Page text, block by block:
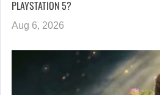
PLAYSTATION 5?
Aug 6, 2026